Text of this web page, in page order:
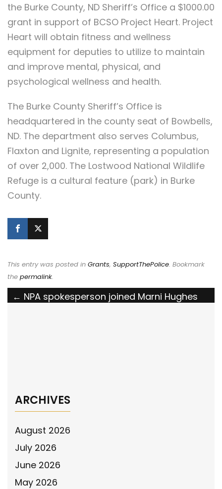
the Burke County, ND Sheriff’s Office a $1000.00
grant in support of BCSO Project Heart. Project
Heart will obtain fitness and wellness
equipment for deputies to utilize to maintain
and improve mental, physical, and
psychological wellness and health.
The Burke County Sheriff’s Office is
headquartered in the county seat of Bowbells,
ND. The department also serves Columbus,
Flaxton and Lignite, representing a population
of over 2,000. The Lostwood National Wildlife
Refuge is a cultural feature (park) in Burke
County.
This entry was posted in Grants, SupportThePolice. Bookmark
the permalink.
Post
← NPA spokesperson joined Marni Hughes
ARCHIVES
August 2026
July 2026
June 2026
May 2026